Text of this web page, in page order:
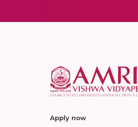
Apply now